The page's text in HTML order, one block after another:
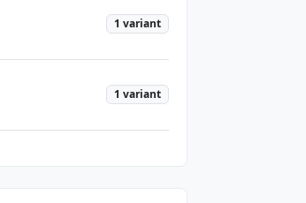
1 variant
1 variant